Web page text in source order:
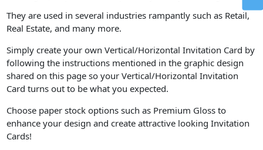
They are used in several industries rampantly such as Retail,
Real Estate, and many more.
Simply create your own Vertical/Horizontal Invitation Card by
following the instructions mentioned in the graphic design
shared on this page so your Vertical/Horizontal Invitation
Card turns out to be what you expected.
Choose paper stock options such as Premium Gloss to
enhance your design and create attractive looking Invitation
Cards!